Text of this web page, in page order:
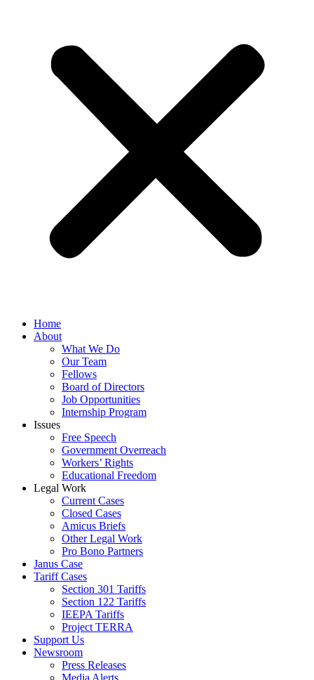
Home
About
What We Do
Our Team
Fellows
Board of Directors
Job Opportunities
Internship Program
Issues
Free Speech
Government Overreach
Workers’ Rights
Educational Freedom
Legal Work
Current Cases
Closed Cases
Amicus Briefs
Other Legal Work
Pro Bono Partners
Janus Case
Tariff Cases
Section 301 Tariffs
Section 122 Tariffs
IEEPA Tariffs
Project TERRA
Support Us
Newsroom
Press Releases
Media Alerts